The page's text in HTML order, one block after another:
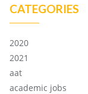
CATEGORIES
2020
2021
aat
academic jobs